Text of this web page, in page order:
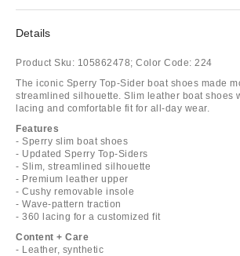
Details
Product Sku: 105862478; Color Code: 224
The iconic Sperry Top-Sider boat shoes made
streamlined silhouette. Slim leather boat shoes
lacing and comfortable fit for all-day wear.
Features
- Sperry slim boat shoes
- Updated Sperry Top-Siders
- Slim, streamlined silhouette
- Premium leather upper
- Cushy removable insole
- Wave-pattern traction
- 360 lacing for a customized fit
Content + Care
- Leather, synthetic